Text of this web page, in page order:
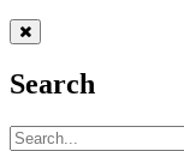
Search